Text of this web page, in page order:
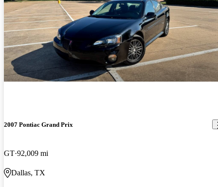
2007 Pontiac Grand Prix
GT 92,009 mi
Dallas, TX